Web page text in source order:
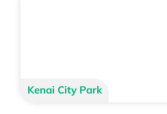
Kenai City Park